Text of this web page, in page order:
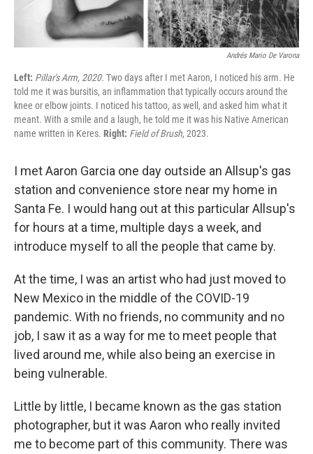
Andrés Mario De Varona
Left: Pillar's Arm, 2020. Two days after I met Aaron, I noticed his arm. He
told me it was bursitis, an inflammation that typically occurs around the
knee or elbow joints. I noticed his tattoo, as well, and asked him what it
meant. With a smile and a laugh, he told me it was his Native American
name written in Keres. Right: Field of Brush, 2023.
I met Aaron Garcia one day outside an Allsup's gas
station and convenience store near my home in
Santa Fe. I would hang out at this particular Allsup's
for hours at a time, multiple days a week, and
introduce myself to all the people that came by.
At the time, I was an artist who had just moved to
New Mexico in the middle of the COVID-19
pandemic. With no friends, no community and no
job, I saw it as a way for me to meet people that
lived around me, while also being an exercise in
being vulnerable.
Little by little, I became known as the gas station
photographer, but it was Aaron who really invited
me to become part of this community. There was